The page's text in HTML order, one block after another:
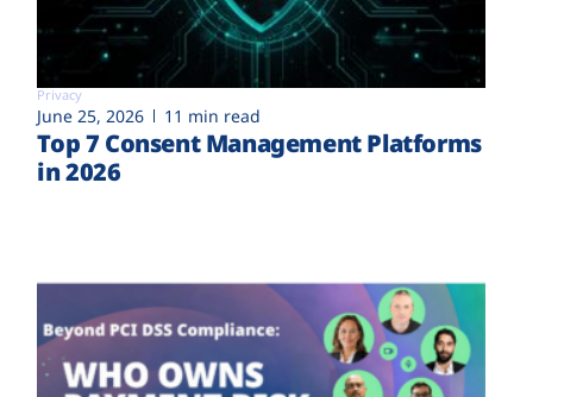
Privacy
June 25, 2026 11 min read
Top 7 Consent Management Platforms
in 2026